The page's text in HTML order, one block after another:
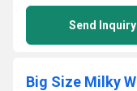
Send Inquiry